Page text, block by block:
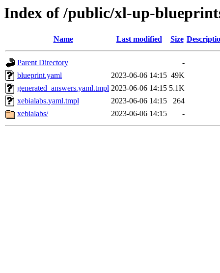
Index of /public/xl-up-
Name Last modified Size
Parent Directory
-
blueprint.yaml
2023-06-06 14:15 49K
generated_answers.yaml.tmpl 2023-06-06 14:15 5.1K
xebialabs.yaml.tmpl
2023-06-06 14:15
264
xebialabs/
2023-06-06 14:15 -